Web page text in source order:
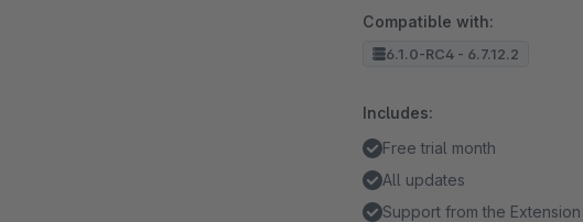
Compatible with:
6.1.0-RC4 - 6.7.12.2
Includes:
Free trial month
All updates
Support from the